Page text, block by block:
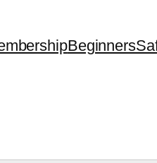
Beginners